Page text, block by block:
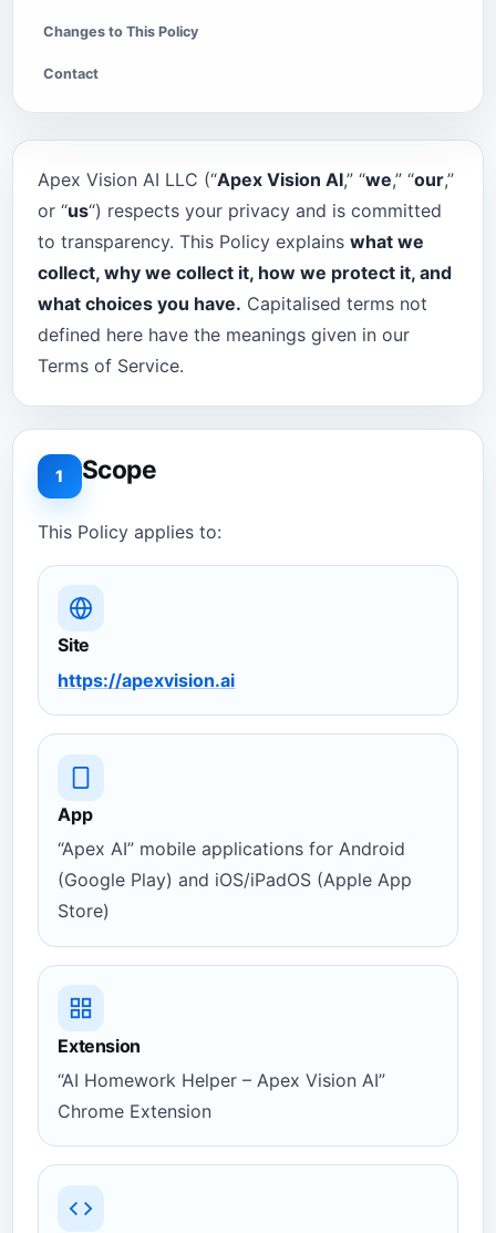
Changes to This Policy
Contact
Apex Vision AI LLC (“Apex Vision AI,” “we,” “our,”
or “us“) respects your privacy and is committed
to transparency. This Policy explains what we
collect, why we collect it, how we protect it, and
what choices you have. Capitalised terms not
defined here have the meanings given in our
Terms of Service.
1 Scope
This Policy applies to:
Site
https://apexvision.ai
App
“Apex AI” mobile applications for Android
(Google Play) and iOS/iPadOS (Apple App
Store)
Extension
“AI Homework Helper – Apex Vision AI”
Chrome Extension